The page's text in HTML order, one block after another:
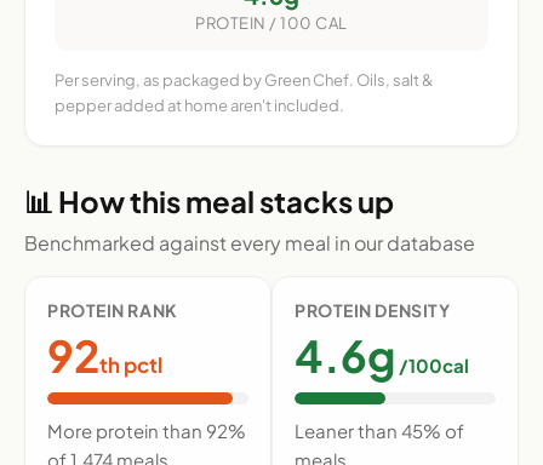
PROTEIN / 100 CAL
Per serving, as packaged by Green Chef. Oils, salt &
pepper added at home aren't included.
📊 How this meal stacks up
Benchmarked against every meal in our database
PROTEIN RANK
92th pctl
More protein than 92%
of 1,474 meals
PROTEIN DENSITY
4.6g /100cal
Leaner than 45% of
meals